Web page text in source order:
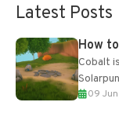
Latest Posts
How
Cobalt
09